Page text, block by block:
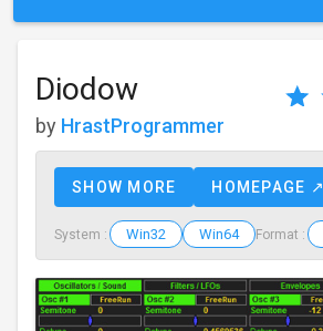
Diodow
by HrastProgrammer
SHOW MORE HOMEPAGE ↗
System : Win32 Win64 Format :